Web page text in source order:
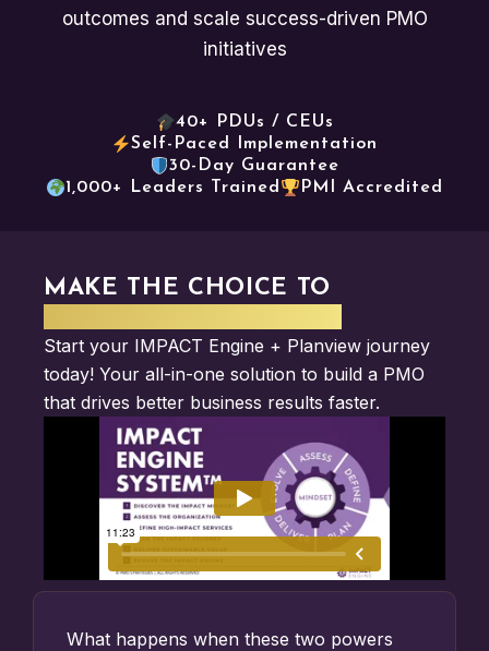
outcomes and scale success-driven PMO
initiatives
40+ PDUs / CEUs
Self-Paced Implementation
30-Day Guarantee
1,000+ Leaders Trained
PMI Accredited
MAKE THE CHOICE TO
Start your IMPACT Engine + Planview journey
today! Your all-in-one solution to build a PMO
that drives better business results faster.
What happens when these two powers